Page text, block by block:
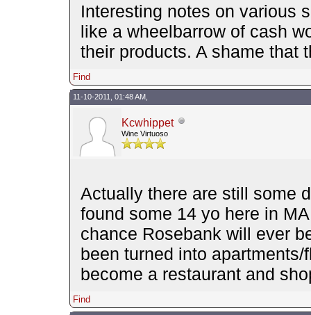
Interesting notes on various
like a wheelbarrow of cash
their products. A shame that
Find
11-10-2011, 01:48 AM,
Kcwhippet
Wine Virtuoso
Actually there are still some
found some 14 yo here in
chance Rosebank will ever
been turned into
become a restaurant and
Find